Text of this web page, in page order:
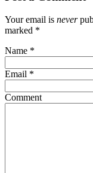
Your email is never
marked *
Name *
Email *
Comment